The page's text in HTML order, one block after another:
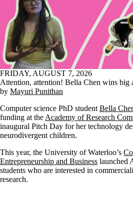
FRIDAY, AUGUST 7, 2026
Attention, attention! Bella Chen wins big
by Mayuri Punithan
Computer science PhD student Bella
funding at the Academy of Research
inaugural Pitch Day for her technology
neurodivergent children.
This year, the University of Waterloo’s
Entrepreneurship and Business launched
students who are interested in
research.